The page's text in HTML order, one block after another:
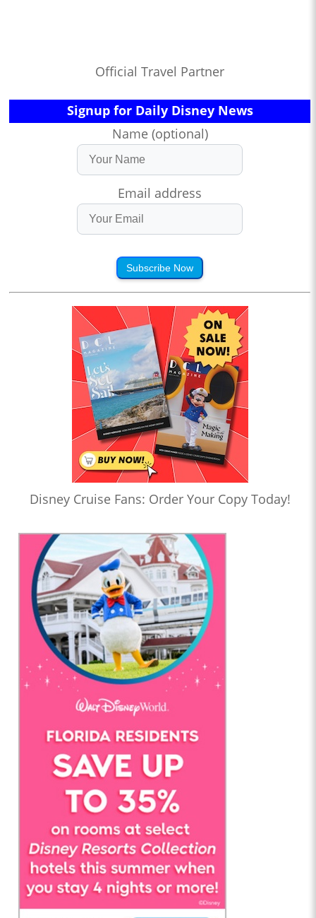
Official Travel Partner
Signup for Daily Disney News
Name (optional)
Email address
Subscribe Now
Disney Cruise Fans: Order Your Copy Today!